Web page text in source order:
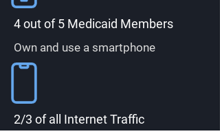
4 out of 5 Medicaid Members
Own and use a smartphone
2/3 of all Internet Traffic